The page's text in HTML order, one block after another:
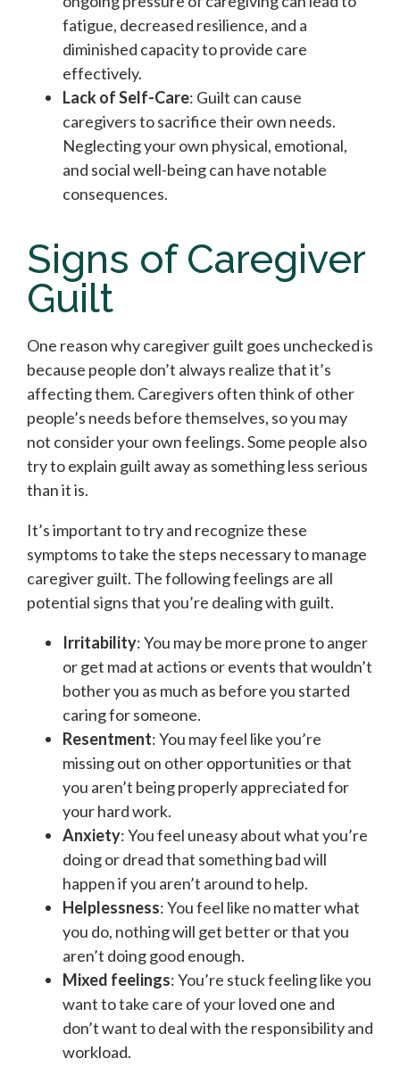
fatigue, decreased resilience, and a
diminished capacity to provide care
effectively.
Lack of Self-Care: Guilt can cause
caregivers to sacrifice their own needs.
Neglecting your own physical, emotional,
and social well-being can have notable
consequences.
Signs of Caregiver
Guilt
One reason why caregiver guilt goes unchecked is
because people don’t always realize that it’s
affecting them. Caregivers often think of other
people’s needs before themselves, so you may
not consider your own feelings. Some people also
try to explain guilt away as something less serious
than it is.
It’s important to try and recognize these
symptoms to take the steps necessary to manage
caregiver guilt. The following feelings are all
potential signs that you’re dealing with guilt.
Irritability: You may be more prone to anger
or get mad at actions or events that wouldn’t
bother you as much as before you started
caring for someone.
Resentment: You may feel like you’re
missing out on other opportunities or that
you aren’t being properly appreciated for
your hard work.
Anxiety: You feel uneasy about what you’re
doing or dread that something bad will
happen if you aren’t around to help.
Helplessness: You feel like no matter what
you do, nothing will get better or that you
aren’t doing good enough.
Mixed feelings: You’re stuck feeling like you
want to take care of your loved one and
don’t want to deal with the responsibility and
workload.